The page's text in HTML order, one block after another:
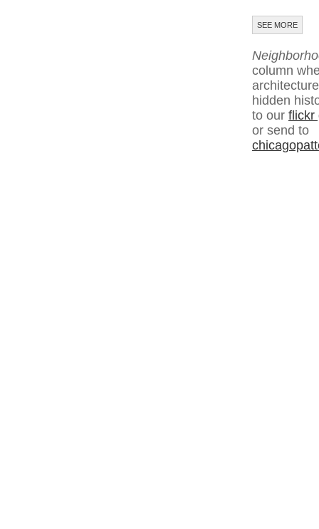
SEE MORE
column
hidden
to our flickr
or send to